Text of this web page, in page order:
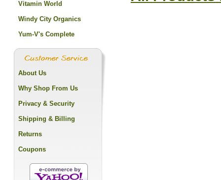
Vitamin World
Windy City Organics
Yum-V's Complete
About Us
Why Shop From Us
Privacy & Security
Shipping & Billing
Returns
Coupons